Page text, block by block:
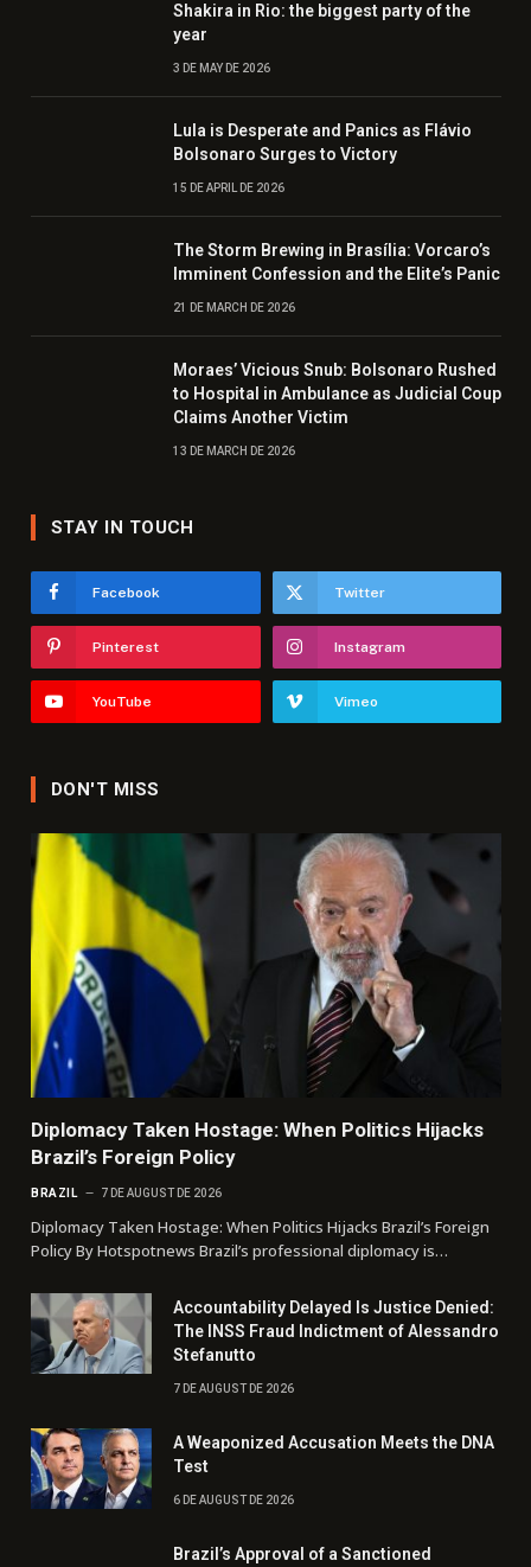
Shakira in Rio: the biggest party of the
year
3 DE MAY DE 2026
Lula is Desperate and Panics as Flávio
Bolsonaro Surges to Victory
15 DE APRIL DE 2026
The Storm Brewing in Brasília: Vorcaro’s
Imminent Confession and the Elite’s Panic
21 DE MARCH DE 2026
Moraes’ Vicious Snub: Bolsonaro Rushed
to Hospital in Ambulance as Judicial Coup
Claims Another Victim
13 DE MARCH DE 2026
STAY IN TOUCH
Facebook Twitter
Pinterest Instagram
YouTube Vimeo
DON'T MISS
Diplomacy Taken Hostage: When Politics Hijacks
Brazil’s Foreign Policy
BRAZIL 7 DE AUGUST DE 2026
Diplomacy Taken Hostage: When Politics Hijacks Brazil’s Foreign
Policy By Hotspotnews Brazil’s professional diplomacy is…
Accountability Delayed Is Justice Denied:
The INSS Fraud Indictment of Alessandro
Stefanutto
7 DE AUGUST DE 2026
A Weaponized Accusation Meets the DNA
Test
6 DE AUGUST DE 2026
Brazil’s Approval of a Sanctioned